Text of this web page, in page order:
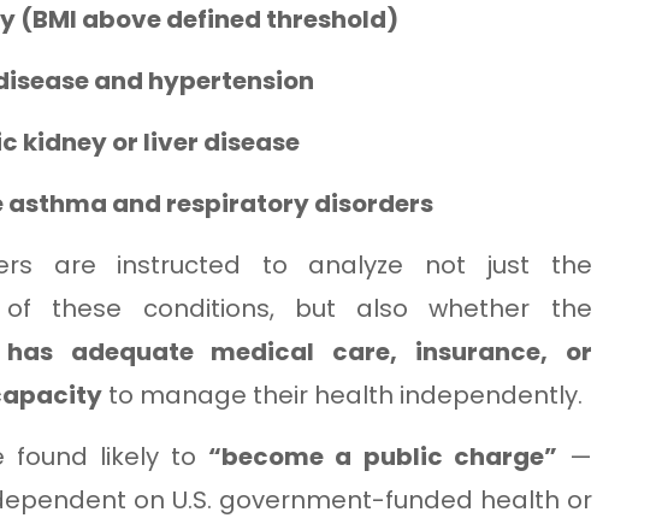
(BMI above defined threshold)
and hypertension
kidney or liver disease
asthma and respiratory disorders
are instructed to analyze not just the
of these conditions, but also whether the
has adequate medical care, insurance, or
to manage their health independently.
found likely to “become a public charge” —
on U.S. government-funded health or